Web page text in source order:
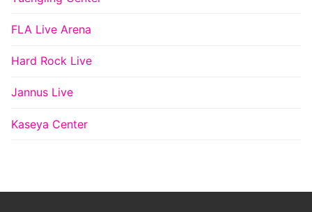
FLA Live Arena
Hard Rock Live
Jannus Live
Kaseya Center